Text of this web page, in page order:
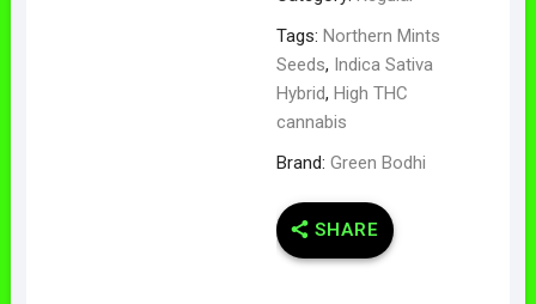
Tags: Northern Mints
Seeds, Indica Sativa
Hybrid, High THC
cannabis
Brand: Green Bodhi
SHARE